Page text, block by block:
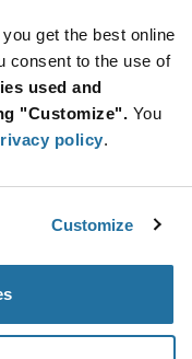
get the best online
consent to the use of
used and
"Customize". You
policy.
Customize